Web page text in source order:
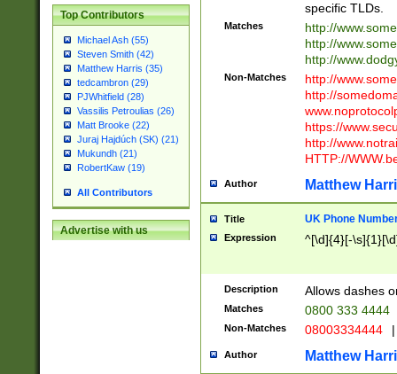
Top Contributors
Michael Ash (55)
Steven Smith (42)
Matthew Harris (35)
tedcambron (29)
PJWhitfield (28)
Vassilis Petroulias (26)
Matt Brooke (22)
Juraj Hajdúch (SK) (21)
Mukundh (21)
RobertKaw (19)
All Contributors
Advertise with us
specific TLDs.
Matches
http://
http://
http://
Non-Matches
http://
http://
https://
http://
HTTP://
Author Matthew
Title UK Phone
Expression ^[\d]{4}[-
Description Allows dashes
Matches 0800 333 4444
Non-Matches 08003334444 |
Author Matthew